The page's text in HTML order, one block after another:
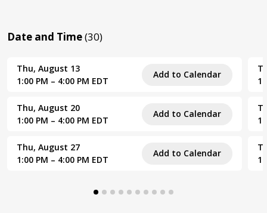
Date and Time(30)
Thu, August 13
1:00 PM – 4:00 PM EDT
Add to Calendar
Thu, August 20
1:00 PM – 4:00 PM EDT
Add to Calendar
Thu, August 27
1:00 PM – 4:00 PM EDT
Add to Calendar